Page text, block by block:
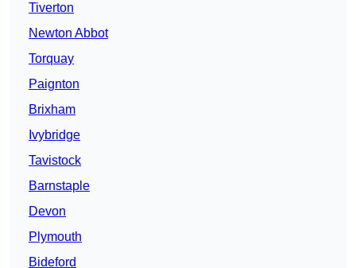
Tiverton
Newton Abbot
Torquay
Paignton
Brixham
Ivybridge
Tavistock
Barnstaple
Devon
Plymouth
Bideford